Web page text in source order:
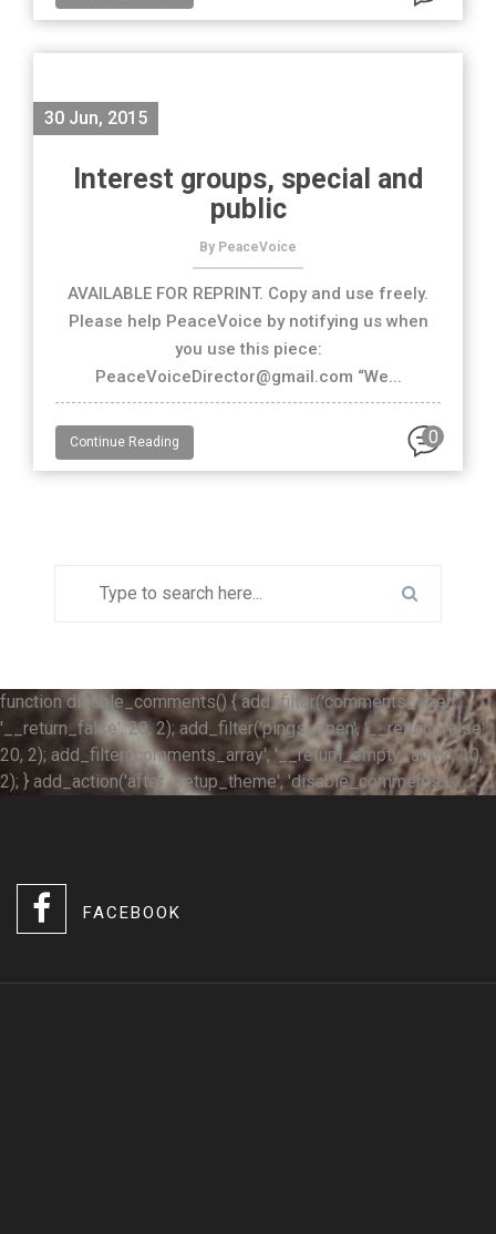
30 Jun, 2015
Interest groups, special and
public
By PeaceVoice
AVAILABLE FOR REPRINT. Copy and use freely.
Please help PeaceVoice by notifying us when
you use this piece:
PeaceVoiceDirector@gmail.com “We...
Continue Reading 0
function disable_comments() { add_filter('comments_open',
'__return_false', 20, 2); add_filter('pings_open', '__return_false',
20, 2); add_filter('comments_array', '__return_empty_array', 10,
2); } add_action('after_setup_theme', 'disable_comments');
FACEBOOK